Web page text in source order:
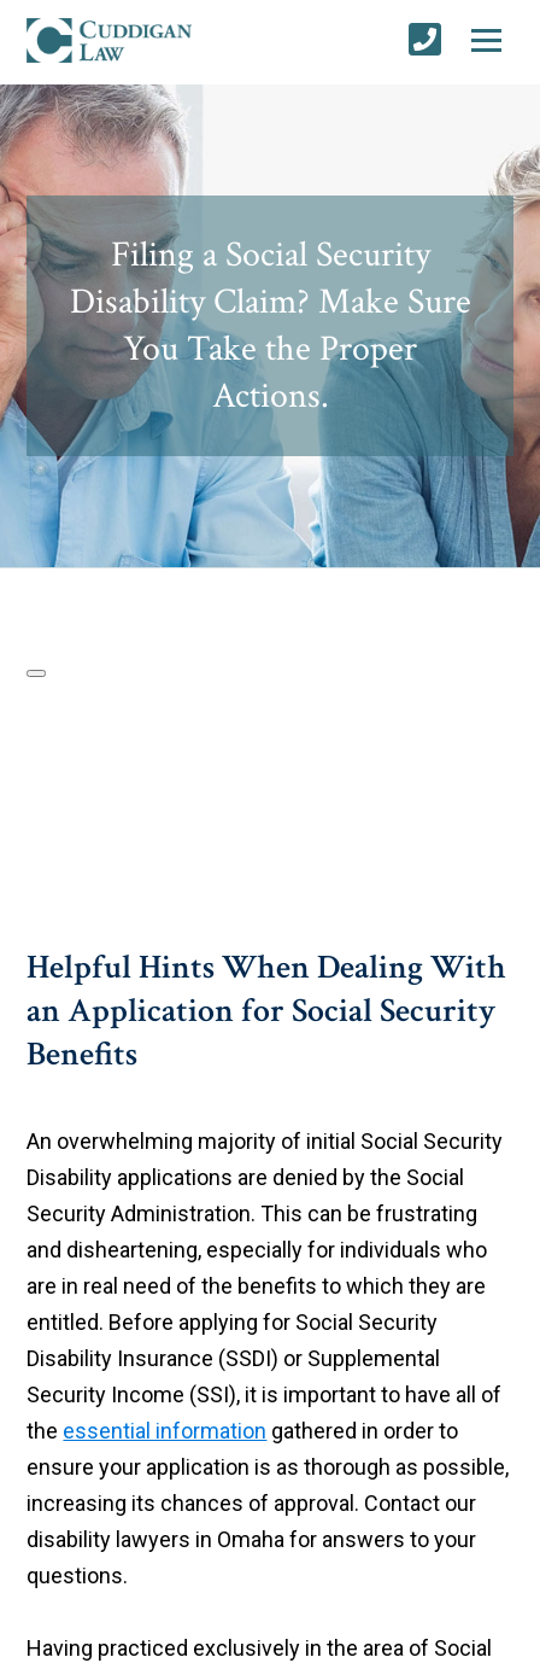
Filing a Social Security
Disability Claim? Make Sure
You Take the Proper
Actions.
Helpful Hints When Dealing With
an Application for Social Security
Benefits
An overwhelming majority of initial Social Security
Disability applications are denied by the Social
Security Administration. This can be frustrating
and disheartening, especially for individuals who
are in real need of the benefits to which they are
entitled. Before applying for Social Security
Disability Insurance (SSDI) or Supplemental
Security Income (SSI), it is important to have all of
the essential information gathered in order to
ensure your application is as thorough as possible,
increasing its chances of approval. Contact our
disability lawyers in Omaha for answers to your
questions.
Having practiced exclusively in the area of Social